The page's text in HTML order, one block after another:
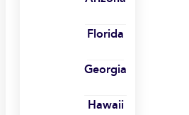
Florida
Georgia
Hawaii